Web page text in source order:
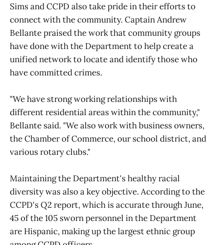
Sims and CCPD also take pride in their efforts to
connect with the community. Captain Andrew
Bellante praised the work that community groups
have done with the Department to help create a
unified network to locate and identify those who
have committed crimes.
"We have strong working relationships with
different residential areas within the community,"
Bellante said. "We also work with business owners,
the Chamber of Commerce, our school district, and
various rotary clubs."
Maintaining the Department's healthy racial
diversity was also a key objective. According to the
CCPD's Q2 report, which is accurate through June,
45 of the 105 sworn personnel in the Department
are Hispanic, making up the largest ethnic group